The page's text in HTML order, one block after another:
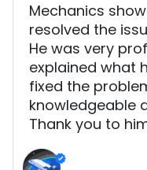
Mechanics
resolved the
He was very
explained what
fixed the
knowledgeable
Thank you to